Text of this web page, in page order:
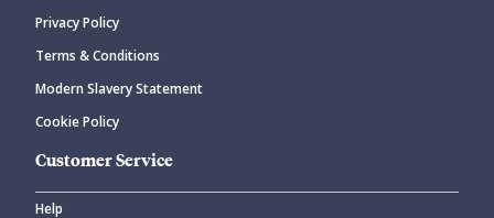
Privacy Policy
Terms & Conditions
Modern Slavery Statement
Cookie Policy
Customer Service
Help